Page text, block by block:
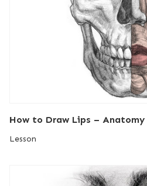
How to Draw Lips –
Lesson